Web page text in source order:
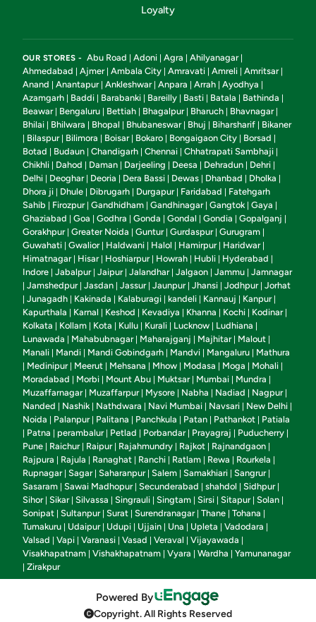
Loyalty
OUR STORES - Abu Road | Adoni | Agra | Ahilyanagar|
Ahmedabad | Ajmer| Ambala City | Amravati | Amreli | Amritsar|
Anand | Anantapur| Ankleshwar| Anpara | Arrah | Ayodhya |
Azamgarh | Baddi | Barabanki | Bareilly | Basti | Batala | Bathinda |
Beawar| Bengaluru | Bettiah | Bhagalpur| Bharuch | Bhavnagar|
Bhilai | Bhilwara | Bhopal | Bhubaneswar| Bhuj | Biharsharif | Bikaner
| Bilaspur| Bilimora | Boisar| Bokaro | Bongaigaon City | Borsad |
Botad | Budaun | Chandigarh | Chennai | Chhatrapati Sambhaji |
Chikhli | Dahod | Daman | Darjeeling | Deesa | Dehradun | Dehri |
Delhi | Deoghar| Deoria | Dera Bassi | Dewas | Dhanbad | Dholka |
Dhora ji | Dhule | Dibrugarh | Durgapur| Faridabad | Fatehgarh
Sahib | Firozpur| Gandhidham | Gandhinagar| Gangtok | Gaya |
Ghaziabad | Goa | Godhra | Gonda | Gondal | Gondia | Gopalganj |
Gorakhpur| Greater Noida | Guntur| Gurdaspur| Gurugram |
Guwahati | Gwalior| Haldwani | Halol | Hamirpur| Haridwar|
Himatnagar| Hisar| Hoshiarpur| Howrah | Hubli | Hyderabad |
Indore | Jabalpur| Jaipur| Jalandhar| Jalgaon | Jammu | Jamnagar
| Jamshedpur| Jasdan | Jassur| Jaunpur| Jhansi | Jodhpur| Jorhat
| Junagadh | Kakinada | Kalaburagi | kandeli | Kannauj | Kanpur|
Kapurthala | Karnal | Keshod | Kevadiya | Khanna | Kochi | Kodinar|
Kolkata | Kollam | Kota | Kullu | Kurali | Lucknow | Ludhiana |
Lunawada | Mahabubnagar| Maharajganj | Majhitar| Malout |
Manali | Mandi | Mandi Gobindgarh | Mandvi | Mangaluru | Mathura
| Medinipur| Meerut | Mehsana | Mhow | Modasa | Moga | Mohali |
Moradabad | Morbi | Mount Abu | Muktsar| Mumbai | Mundra |
Muzaffarnagar| Muzaffarpur| Mysore | Nabha | Nadiad | Nagpur|
Nanded | Nashik | Nathdwara | Navi Mumbai | Navsari | New Delhi |
Noida | Palanpur| Palitana | Panchkula | Patan | Pathankot | Patiala
| Patna | perambalur| Petlad | Porbandar| Prayagraj | Puducherry |
Pune | Raichur| Raipur| Rajahmundry | Rajkot | Rajnandgaon |
Rajpura | Rajula | Ranaghat | Ranchi | Ratlam | Rewa | Rourkela |
Rupnagar| Sagar| Saharanpur| Salem | Samakhiari | Sangrur|
Sasaram | Sawai Madhopur| Secunderabad | shahdol | Sidhpur|
Sihor| Sikar| Silvassa | Singrauli | Singtam | Sirsi | Sitapur| Solan |
Sonipat | Sultanpur| Surat | Surendranagar| Thane | Tohana |
Tumakuru | Udaipur| Udupi | Ujjain | Una | Upleta | Vadodara |
Valsad | Vapi | Varanasi | Vasad | Veraval | Vijayawada |
Visakhapatnam | Vishakhapatnam | Vyara | Wardha | Yamunanagar
| Zirakpur
Powered By
Copyright. All Rights Reserved